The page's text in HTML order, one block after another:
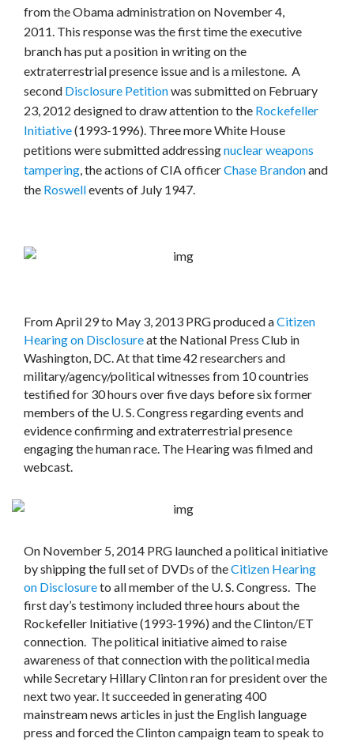
from the Obama administration on November 4,
2011. This response was the first time the executive
branch has put a position in writing on the
extraterrestrial presence issue and is a milestone. A
second Disclosure Petitionwas submitted on February
23, 2012 designed to draw attention to the Rockefeller
Initiative(1993-1996). Three more White House
petitions were submitted addressingnuclear weapons
tampering, the actions of CIA officerChase Brandonand
the Roswellevents of July 1947.
From April 29 to May 3, 2013 PRG produced aCitizen
Hearing on Disclosureat the National Press Club in
Washington, DC. At that time 42 researchers and
military/agency/political witnesses from 10 countries
testified for 30 hours over five days before six former
members of the U. S. Congress regarding events and
evidence confirming and extraterrestrial presence
engaging the human race. The Hearing was filmed and
webcast.
On November 5, 2014 PRG launched a political initiative
by shipping the full set of DVDs of theCitizen Hearing
on Disclosureto all member of the U. S. Congress. The
first day’s testimony included three hours about the
Rockefeller Initiative (1993-1996) and the Clinton/ET
connection. The political initiative aimed to raise
awareness of that connection with the political media
while Secretary Hillary Clinton ran for president over the
next two year. It succeeded in generating 400
mainstream news articles in just the English language
press and forced the Clinton campaign team to speak to